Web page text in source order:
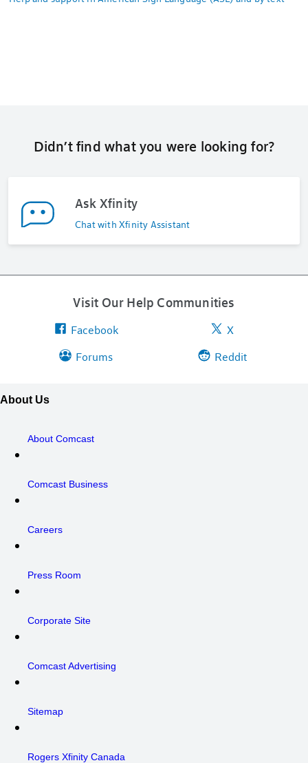
Didn’t find what you were looking for?
Ask Xfinity
Chat with Xfinity Assistant
Visit Our Help Communities
Facebook
X
Forums
Reddit